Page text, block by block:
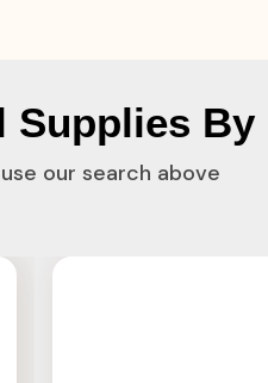
Supplies By
our search above